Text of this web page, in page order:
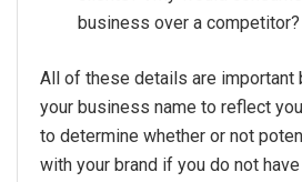
business over a competitor?
All of these details are important
your business name to reflect
to determine whether or not
with your brand if you do not